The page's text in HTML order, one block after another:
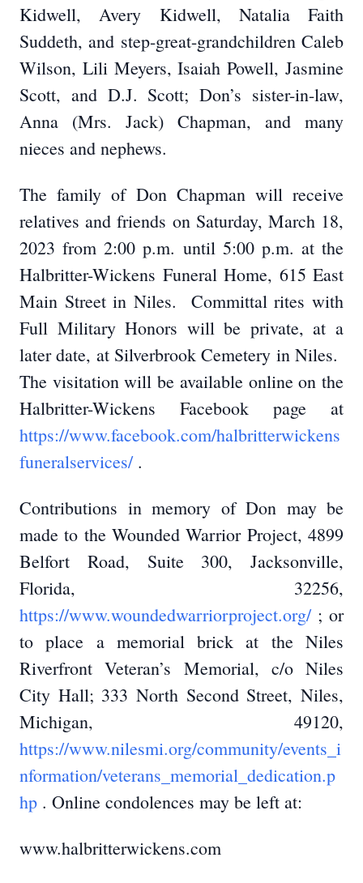
Kidwell, Avery Kidwell, Natalia Faith
Suddeth, and step-great-grandchildren Caleb
Wilson, Lili Meyers, Isaiah Powell, Jasmine
Scott, and D.J. Scott; Don’s sister-in-law,
Anna (Mrs. Jack) Chapman, and many
nieces and nephews.
The family of Don Chapman will receive
relatives and friends on Saturday, March 18,
2023 from 2:00 p.m. until 5:00 p.m. at the
Halbritter-Wickens Funeral Home, 615 East
Main Street in Niles. Committal rites with
Full Military Honors will be private, at a
later date, at Silverbrook Cemetery in Niles.
The visitation will be available online on the
Halbritter-Wickens Facebook page at
https://www.facebook.com/halbritterwickens
funeralservices/ .
Contributions in memory of Don may be
made to the Wounded Warrior Project, 4899
Belfort Road, Suite 300, Jacksonville,
Florida, 32256,
https://www.woundedwarriorproject.org/ ; or
to place a memorial brick at the Niles
Riverfront Veteran’s Memorial, c/o Niles
City Hall; 333 North Second Street, Niles,
Michigan, 49120,
https://www.nilesmi.org/community/events_i
nformation/veterans_memorial_dedication.p
hp . Online condolences may be left at:
www.halbritterwickens.com